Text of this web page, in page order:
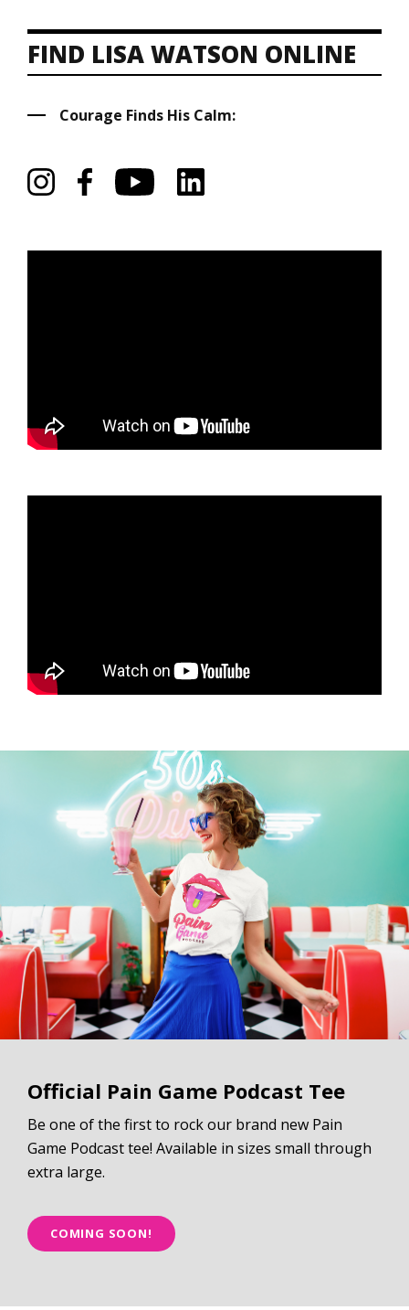
FIND LISA WATSON ONLINE
Courage Finds His Calm:
Official Pain Game Podcast Tee
Be one of the first to rock our brand new Pain
Game Podcast tee! Available in sizes small through
extra large.
COMING SOON!